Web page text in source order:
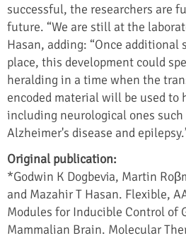
successful, the researchers are
future. “We are still at the
Hasan, adding: “Once additional
place, this development could
heralding in a time when the
encoded material will be used to
including neurological ones such
Alzheimer's disease and
Original publication:
*Godwin K Dogbevia, Martin
and Mazahir T Hasan. Flexible,
Modules for Inducible Control of
Mammalian Brain. Molecular